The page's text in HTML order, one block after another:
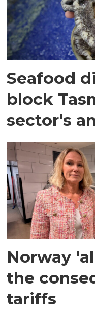
Seafood
block
sector's
Norway
the
tariffs